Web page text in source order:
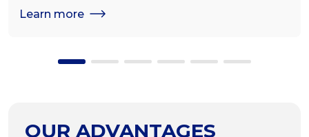
Learn more
OUR ADVANTAGES